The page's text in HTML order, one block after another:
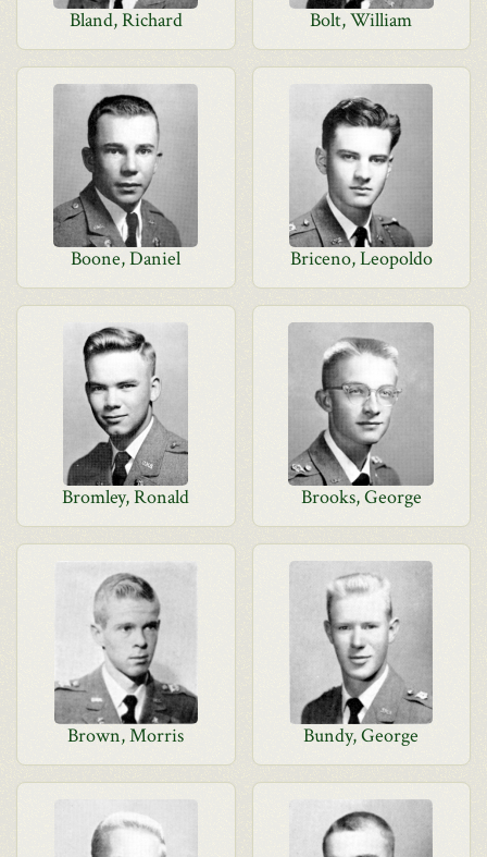
Bland, Richard Bolt, William
Boone, Daniel Briceno, Leopoldo
Bromley, Ronald Brooks, George
Brown, Morris Bundy, George